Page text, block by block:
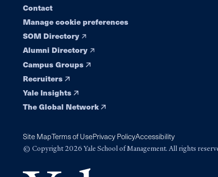
Contact
Manage cookie preferences
SOM Directory
Alumni Directory
Campus Groups
Recruiters
Yale Insights
The Global Network
Site MapTerms of UsePrivacy PolicyAccessibility
© Copyright 2026 Yale School of Management. All rights